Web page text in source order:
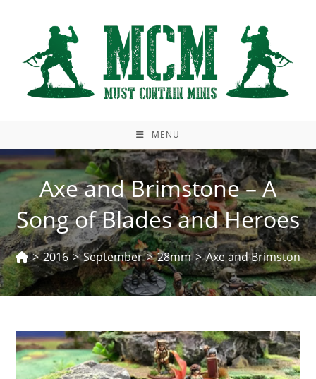
MENU
Axe and Brimstone – A
Song of Blades and Heroes
> 2016 > September > 28mm > Axe and Brimstone